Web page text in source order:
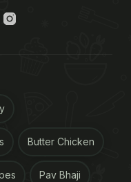
Butter Chicken
Pav Bhaji